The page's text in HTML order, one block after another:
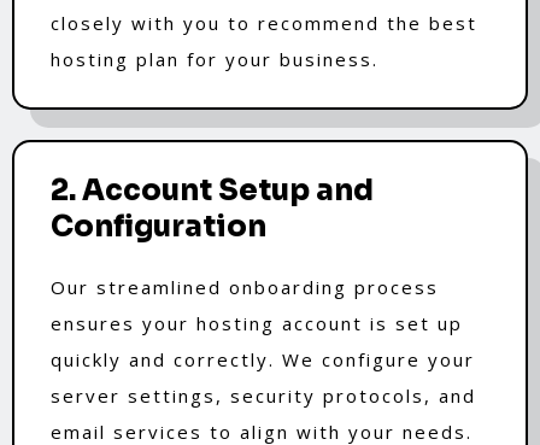
closely with you to recommend the best
hosting plan for your business.
2. Account Setup and
Configuration
Our streamlined onboarding process
ensures your hosting account is set up
quickly and correctly. We configure your
server settings, security protocols, and
email services to align with your needs.